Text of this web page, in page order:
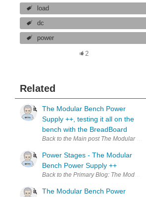
load
dc
power
2
Related
The Modular Bench Power
Supply ++, testing it all on the
bench with the BreadBoard
Back to the Main post The Modular
Power Stages - The Modular
Bench Power Supply ++
Back to the Primary Blog: The
The Modular Bench Power